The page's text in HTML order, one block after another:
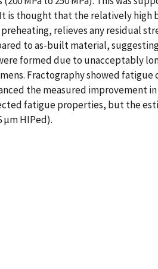
is thought that the relatively
relieves any residual
to as-built material,
formed due to unacceptably
Fractography showed
the measured improvement
fatigue properties, but the
HIPed).